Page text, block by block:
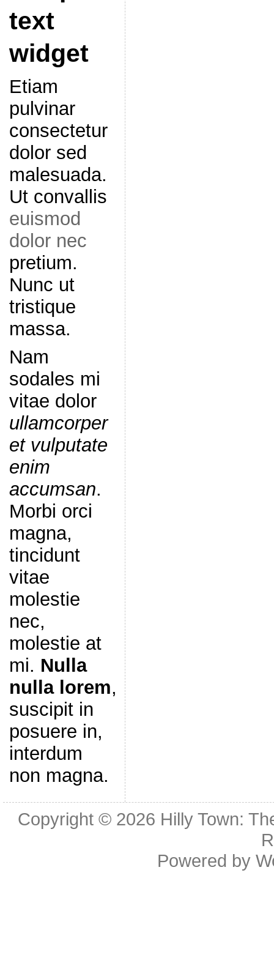
text
widget
Etiam
pulvinar
consectetur
dolor sed
malesuada.
Ut convallis
euismod
dolor nec
pretium.
Nunc ut
tristique
massa.
Nam
sodales mi
vitae dolor
ullamcorper
et vulputate
enim
accumsan.
Morbi orci
magna,
tincidunt
vitae
molestie
nec,
molestie at
mi. Nulla
nulla lorem,
suscipit in
posuere in,
interdum
non magna.
Copyright © 2026 Hilly Town:
Powered by